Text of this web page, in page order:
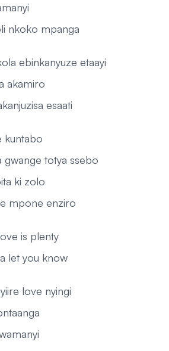
nkoko mpanga
ebinkanyuze etaayi
akamiro
esaati
kuntabo
gwange totya ssebo
ki zolo
mpone enziro
is plenty
let you know
love nyingi